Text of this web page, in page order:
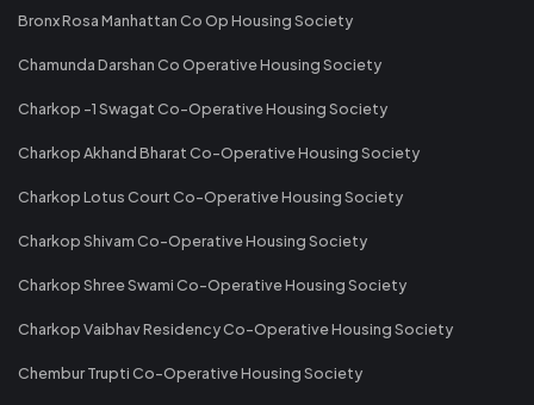
Bronx Rosa Manhattan Co Op Housing Society
Chamunda Darshan Co Operative Housing Society
Charkop -1 Swagat Co-Operative Housing Society
Charkop Akhand Bharat Co-Operative Housing Society
Charkop Lotus Court Co-Operative Housing Society
Charkop Shivam Co-Operative Housing Society
Charkop Shree Swami Co-Operative Housing Society
Charkop Vaibhav Residency Co-Operative Housing Society
Chembur Trupti Co-Operative Housing Society